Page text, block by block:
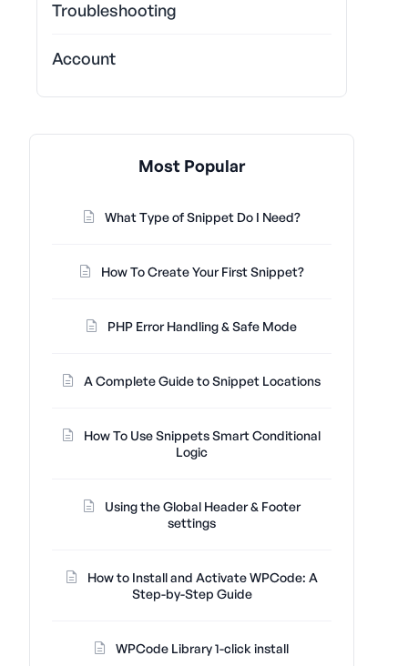
Troubleshooting
Account
Most Popular
What Type of Snippet Do I Need?
How To Create Your First Snippet?
PHP Error Handling & Safe Mode
A Complete Guide to Snippet Locations
How To Use Snippets Smart Conditional
Logic
Using the Global Header & Footer
settings
How to Install and Activate WPCode: A
Step-by-Step Guide
WPCode Library 1-click install